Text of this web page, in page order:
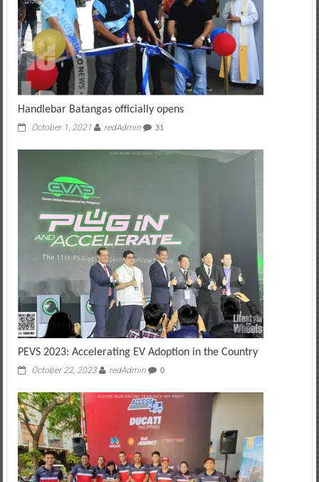
Handlebar Batangas officially opens
October 1, 2021 redAdmin 31
PEVS 2023: Accelerating EV Adoption in the Country
October 22, 2023 redAdmin 0